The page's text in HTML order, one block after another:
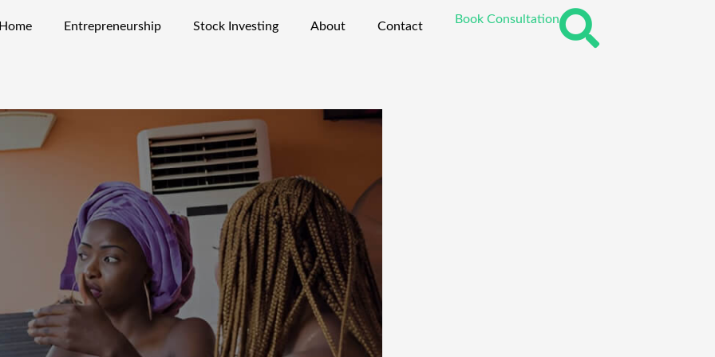
Home Entrepreneurship Stock Investing About Contact
Book Consultation